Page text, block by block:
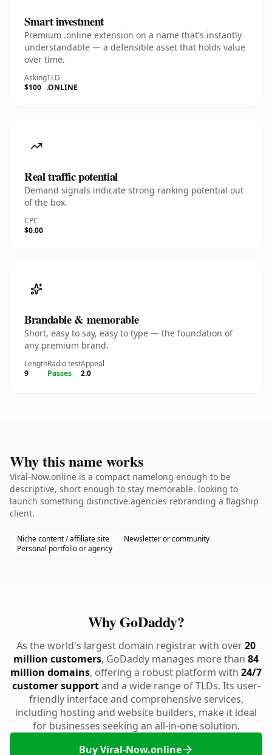
Smart investment
Premium .online extension on a name that's instantly
understandable — a defensible asset that holds value
over time.
Asking
$100
TLD
.ONLINE
Real traffic potential
Demand signals indicate strong ranking potential out
of the box.
CPC
$0.00
Brandable & memorable
Short, easy to say, easy to type — the foundation of
any premium brand.
Length
9
Radio test
Passes
Appeal
2.0
Why this name works
Viral-Now.online is a compact namelong enough to be
descriptive, short enough to stay memorable. looking to
launch something distinctive.agencies rebranding a flagship
client.
Niche content / affiliate site
Newsletter or community
Personal portfolio or agency
Why GoDaddy?
As the world's largest domain registrar with over20
million customers, GoDaddy manages more than 84
million domains, offering a robust platform with 24/7
customer supportand a wide range of TLDs. Its user-
friendly interface and comprehensive services,
including hosting and website builders, make it ideal
for businesses seeking an all-in-one solution.
Buy Viral-Now.online